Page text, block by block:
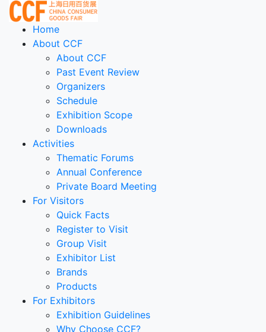
Home
About CCF
About CCF
Past Event Review
Organizers
Schedule
Exhibition Scope
Downloads
Activities
Thematic Forums
Annual Conference
Private Board Meeting
For Visitors
Quick Facts
Register to Visit
Group Visit
Exhibitor List
Brands
Products
For Exhibitors
Exhibition Guidelines
Why Choose CCF?